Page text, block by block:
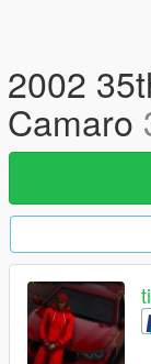
2002
Camaro